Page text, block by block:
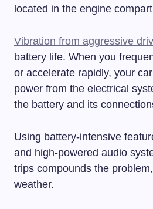
located in the engine
Vibration from aggressive
battery life. When you
or accelerate rapidly, your
power from the electrical
the battery and its
Using battery-intensive
and high-powered audio
trips compounds the
weather.